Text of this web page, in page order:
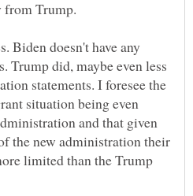
Biden doesn't have any
Trump did, maybe even less
statements. I foresee the
situation being even
and that given
the new administration their
limited than the Trump